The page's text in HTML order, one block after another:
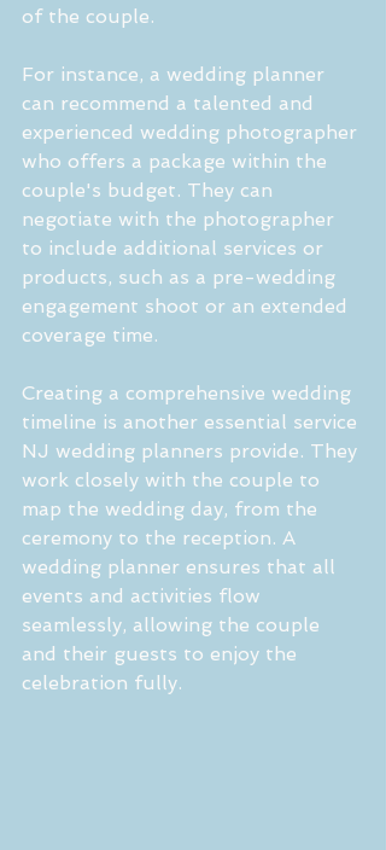
of the couple.
For instance, a wedding planner
can recommend a talented and
experienced wedding photographer
who offers a package within the
couple's budget. They can
negotiate with the photographer
to include additional services or
products, such as a pre-wedding
engagement shoot or an extended
coverage time.
Creating a comprehensive wedding
timeline is another essential service
NJ wedding planners provide. They
work closely with the couple to
map the wedding day, from the
ceremony to the reception. A
wedding planner ensures that all
events and activities flow
seamlessly, allowing the couple
and their guests to enjoy the
celebration fully.